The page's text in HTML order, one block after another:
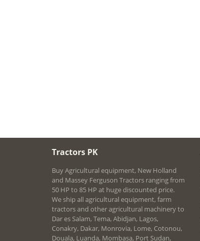
Tractors PK
Buy Agricultural equipment, New Holland
and Massey Ferguson Tractors ranging from
50 HP to 85 HP at huge discounted price.
We ship all agricultural equipment, farm
tractors and other agricultural machinery to
Dar es Salam, Tema, Abidjan, Lagos,
Conakry, Dakar, Monrovia, Lome, Cotonou,
Douala, Luanda, Mombasa, Port Sudan,